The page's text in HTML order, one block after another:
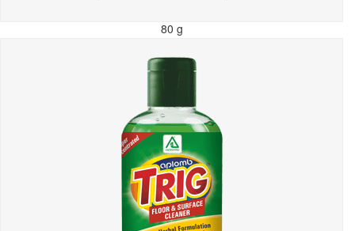
80 g
Incl. of all taxes